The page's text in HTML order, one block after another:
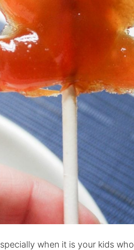
when it is your kids